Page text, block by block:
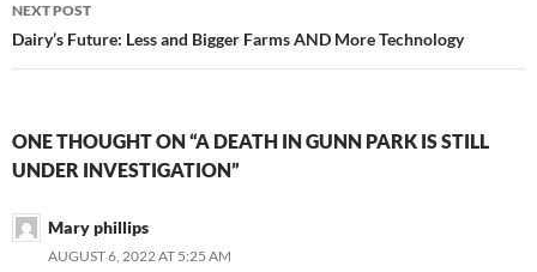
NEXT POST
Dairy’s Future: Less and Bigger Farms AND More Technology
ONE THOUGHT ON “A DEATH IN GUNN PARK IS STILL
UNDER INVESTIGATION”
Mary phillips
AUGUST 6, 2022 AT 5:25 AM